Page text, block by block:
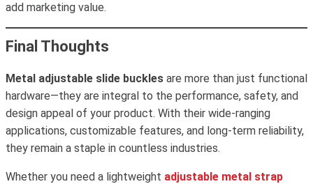
add marketing value.
Final Thoughts
Metal adjustable slide buckles are more than just functional
hardware—they are integral to the performance, safety, and
design appeal of your product. With their wide-ranging
applications, customizable features, and long-term reliability,
they remain a staple in countless industries.
Whether you need a lightweight adjustable metal strap